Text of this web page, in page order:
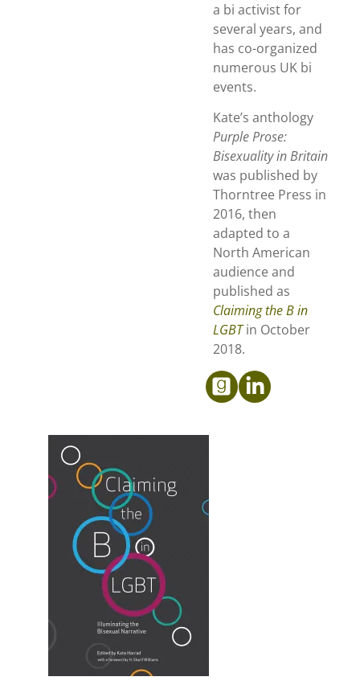
a bi activist for
several years, and
has co-organized
numerous UK bi
events.
Kate’s anthology
Purple Prose:
Bisexuality in Britain
was published by
Thorntree Press in
2016, then
adapted to a
North American
audience and
published as
Claiming the B in
LGBTin October
2018.